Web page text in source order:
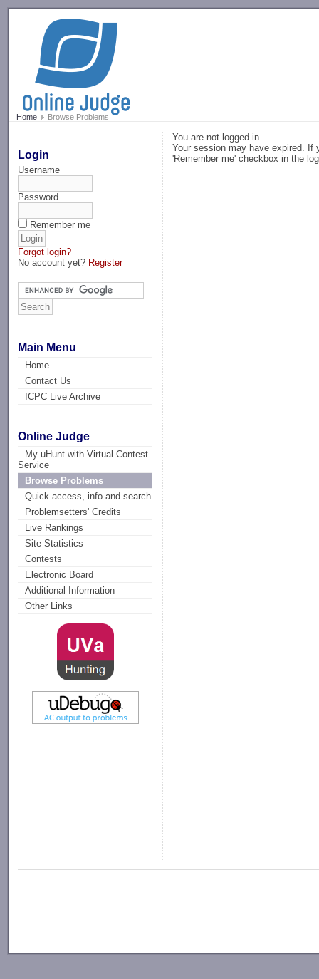
Home Browse Problems
Login
Username
Password
Remember me
Forgot login?
No account yet? Register
Main Menu
Home
Contact Us
ICPC Live Archive
Online Judge
My uHunt with Virtual Contest
Service
Browse Problems
Quick access, info and search
Problemsetters' Credits
Live Rankings
Site Statistics
Contests
Electronic Board
Additional Information
Other Links
You are not logged in.
Your session may have expired. If
'Remember me' checkbox in the